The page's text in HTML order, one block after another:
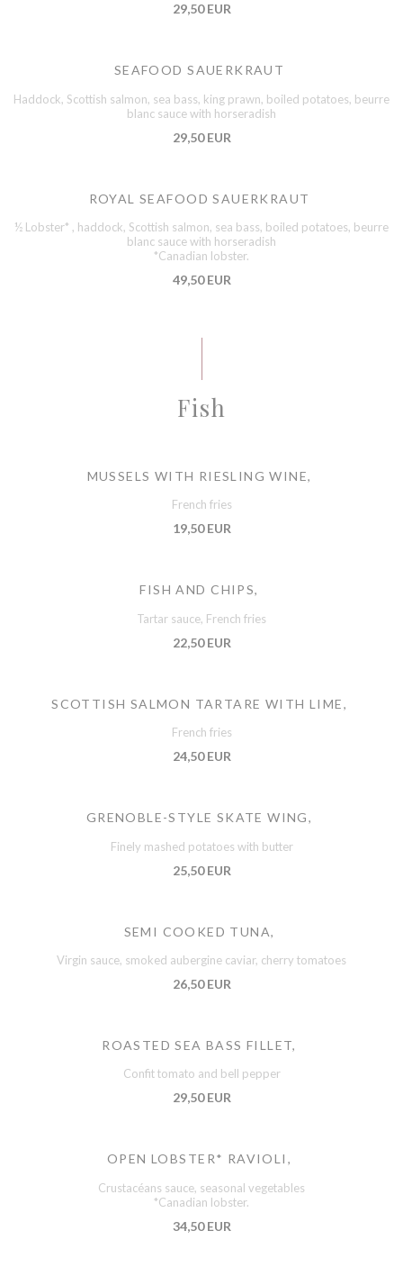
29,50 EUR
SEAFOOD SAUERKRAUT
Haddock, Scottish salmon, sea bass, king prawn, boiled potatoes, beurre
blanc sauce with horseradish
29,50 EUR
ROYAL SEAFOOD SAUERKRAUT
½ Lobster* , haddock, Scottish salmon, sea bass, boiled potatoes, beurre
blanc sauce with horseradish
*Canadian lobster.
49,50 EUR
Fish
MUSSELS WITH RIESLING WINE,
French fries
19,50 EUR
FISH AND CHIPS,
Tartar sauce, French fries
22,50 EUR
SCOTTISH SALMON TARTARE WITH LIME,
French fries
24,50 EUR
GRENOBLE-STYLE SKATE WING,
Finely mashed potatoes with butter
25,50 EUR
SEMI COOKED TUNA,
Virgin sauce, smoked aubergine caviar, cherry tomatoes
26,50 EUR
ROASTED SEA BASS FILLET,
Confit tomato and bell pepper
29,50 EUR
OPEN LOBSTER* RAVIOLI,
Crustacéans sauce, seasonal vegetables
*Canadian lobster.
34,50 EUR